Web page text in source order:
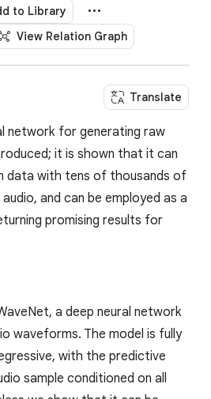
to Library
View Relation Graph
Translate
network for generating raw
it is shown that it can
data with tens of thousands of
and can be employed as a
promising results for
a deep neural network
waveforms. The model is fully
with the predictive
sample conditioned on all